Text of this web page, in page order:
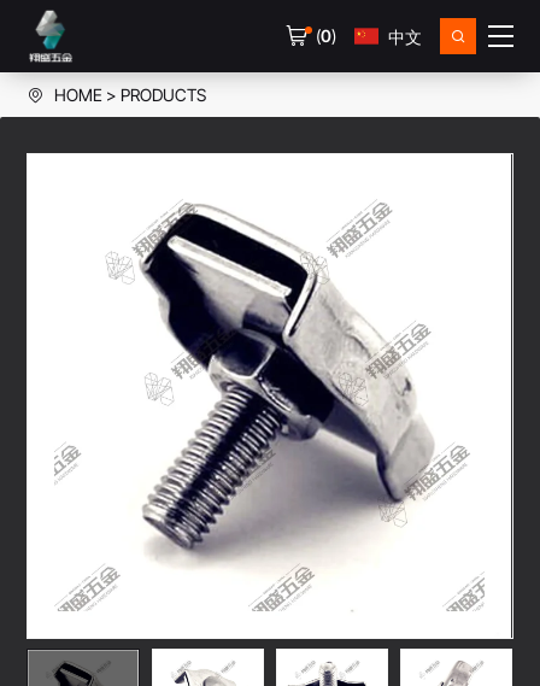
(0) 中文
HOME PRODUCTS